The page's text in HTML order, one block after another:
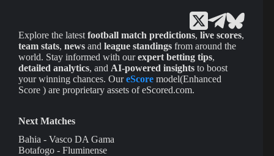
Explore the latest football match predictions, live scores,
team stats, news and league standings from around the
world. Stay informed with ourexpert betting tips,
detailed analytics, and AI-powered insights to boost
your winning chances. OureScore model(Enhanced
Score ) are proprietary assets of eScored.com.
Next Matches
Bahia - Vasco DA Gama
Botafogo - Fluminense